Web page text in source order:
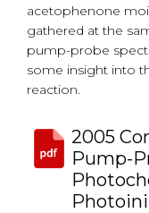
acetophenone
gathered at the
pump-probe
some insight into
reaction.
2005
Pump-